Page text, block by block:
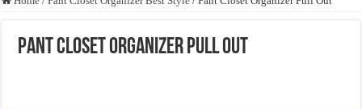
Pant Closet Organizer Pull Out